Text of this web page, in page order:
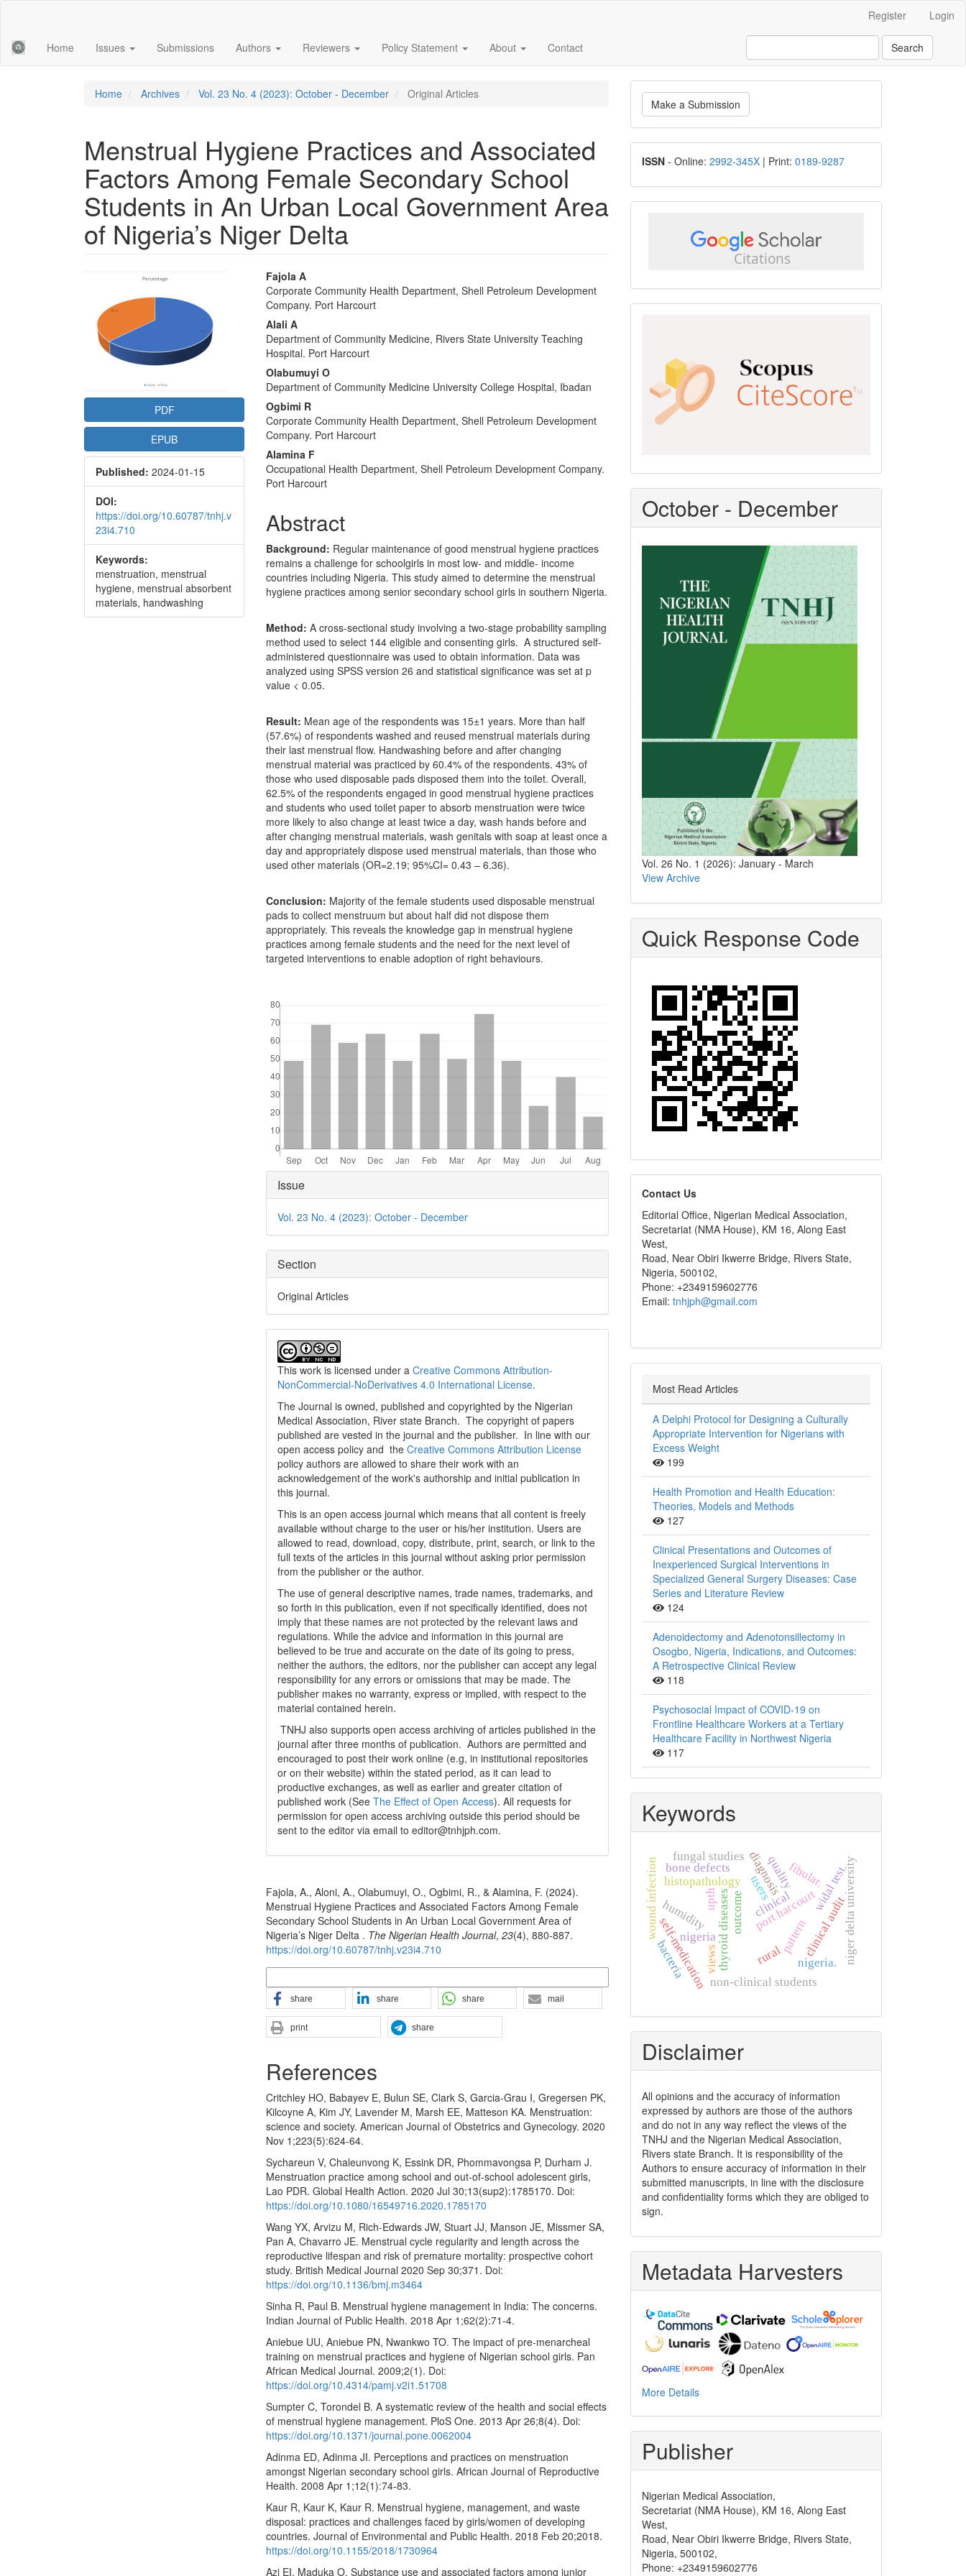
Content
Sidebar
Register Login
Home Issues Submissions Authors Reviewers Policy Statement About Contact Search
Home Archives Vol. 23 No. 4 (2023): October - December Original Articles
Menstrual Hygiene Practices and Associated
Factors Among Female Secondary School
Students in An Urban Local Government Area
of Nigeria’s Niger Delta
Article
Sidebar
PDF
EPUB
Published: 2024-01-15
DOI:
https://doi.org/10.60787/tnhj.v
23i4.710
Keywords:
menstruation, menstrual
hygiene, menstrual absorbent
materials, handwashing
Main
Article
Content
Fajola A
Corporate Community Health Department, Shell Petroleum Development
Company. Port Harcourt
Alali A
Department of Community Medicine, Rivers State University Teaching
Hospital. Port Harcourt
Olabumuyi O
Department of Community Medicine University College Hospital, Ibadan
Ogbimi R
Corporate Community Health Department, Shell Petroleum Development
Company. Port Harcourt
Alamina F
Occupational Health Department, Shell Petroleum Development Company.
Port Harcourt
Abstract
Background: Regular maintenance of good menstrual hygiene practices
remains a challenge for schoolgirls in most low- and middle- income
countries including Nigeria. This study aimed to determine the menstrual
hygiene practices among senior secondary school girls in southern Nigeria.
Method: A cross-sectional study involving a two-stage probability sampling
method used to select 144 eligible and consenting girls. A structured self-
administered questionnaire was used to obtain information. Data was
analyzed using SPSS version 26 and statistical significance was set at p
value < 0.05.
Result: Mean age of the respondents was 15±1 years. More than half
(57.6%) of respondents washed and reused menstrual materials during
their last menstrual flow. Handwashing before and after changing
menstrual material was practiced by 60.4% of the respondents. 43% of
those who used disposable pads disposed them into the toilet. Overall,
62.5% of the respondents engaged in good menstrual hygiene practices
and students who used toilet paper to absorb menstruation were twice
more likely to also change at least twice a day, wash hands before and
after changing menstrual materials, wash genitals with soap at least once a
day and appropriately dispose used menstrual materials, than those who
used other materials (OR=2.19; 95%CI= 0.43 – 6.36).
Conclusion: Majority of the female students used disposable menstrual
pads to collect menstruum but about half did not dispose them
appropriately. This reveals the knowledge gap in menstrual hygiene
practices among female students and the need for the next level of
targeted interventions to enable adoption of right behaviours.
Article
Details
Issue
Vol. 23 No. 4 (2023): October - December
Section
Original Articles
This work is licensed under aCreative Commons Attribution-
NonCommercial-NoDerivatives 4.0 International License.
The Journal is owned, published and copyrighted by the Nigerian
Medical Association, River state Branch. The copyright of papers
published are vested in the journal and the publisher. In line with our
open access policy and theCreative Commons Attribution License
policy authors are allowed to share their work with an
acknowledgement of the work's authorship and initial publication in
this journal.
This is an open access journal which means that all content is freely
available without charge to the user or his/her institution. Users are
allowed to read, download, copy, distribute, print, search, or link to the
full texts of the articles in this journal without asking prior permission
from the publisher or the author.
The use of general descriptive names, trade names, trademarks, and
so forth in this publication, even if not specifically identified, does not
imply that these names are not protected by the relevant laws and
regulations. While the advice and information in this journal are
believed to be true and accurate on the date of its going to press,
neither the authors, the editors, nor the publisher can accept any legal
responsibility for any errors or omissions that may be made. The
publisher makes no warranty, express or implied, with respect to the
material contained herein.
TNHJ also supports open access archiving of articles published in the
journal after three months of publication. Authors are permitted and
encouraged to post their work online (e.g, in institutional repositories
or on their website) within the stated period, as it can lead to
productive exchanges, as well as earlier and greater citation of
published work (SeeThe Effect of Open Access). All requests for
permission for open access archiving outside this period should be
sent to the editor via email to editor@tnhjph.com.
Fajola, A., Aloni, A., Olabumuyi, O., Ogbimi, R., & Alamina, F. (2024).
Menstrual Hygiene Practices and Associated Factors Among Female
Secondary School Students in An Urban Local Government Area of
Nigeria’s Niger Delta . The Nigerian Health Journal,23(4), 880-887.
https://doi.org/10.60787/tnhj.v23i4.710
share share share mail
print share
References
Critchley HO, Babayev E, Bulun SE, Clark S, Garcia-Grau I, Gregersen PK,
Kilcoyne A, Kim JY, Lavender M, Marsh EE, Matteson KA. Menstruation:
science and society. American Journal of Obstetrics and Gynecology. 2020
Nov 1;223(5):624-64.
Sychareun V, Chaleunvong K, Essink DR, Phommavongsa P, Durham J.
Menstruation practice among school and out-of-school adolescent girls,
Lao PDR. Global Health Action. 2020 Jul 30;13(sup2):1785170. Doi:
https://doi.org/10.1080/16549716.2020.1785170
Wang YX, Arvizu M, Rich-Edwards JW, Stuart JJ, Manson JE, Missmer SA,
Pan A, Chavarro JE. Menstrual cycle regularity and length across the
reproductive lifespan and risk of premature mortality: prospective cohort
study. British Medical Journal 2020 Sep 30;371. Doi:
https://doi.org/10.1136/bmj.m3464
Sinha R, Paul B. Menstrual hygiene management in India: The concerns.
Indian Journal of Public Health. 2018 Apr 1;62(2):71-4.
Aniebue UU, Aniebue PN, Nwankwo TO. The impact of pre-menarcheal
training on menstrual practices and hygiene of Nigerian school girls. Pan
African Medical Journal. 2009;2(1). Doi:
https://doi.org/10.4314/pamj.v2i1.51708
Sumpter C, Torondel B. A systematic review of the health and social effects
of menstrual hygiene management. PloS One. 2013 Apr 26;8(4). Doi:
https://doi.org/10.1371/journal.pone.0062004
Adinma ED, Adinma JI. Perceptions and practices on menstruation
amongst Nigerian secondary school girls. African Journal of Reproductive
Health. 2008 Apr 1;12(1):74-83.
Kaur R, Kaur K, Kaur R. Menstrual hygiene, management, and waste
disposal: practices and challenges faced by girls/women of developing
countries. Journal of Environmental and Public Health. 2018 Feb 20;2018.
https://doi.org/10.1155/2018/1730964
Azi EI, Maduka O. Substance use and associated factors among junior
Make
a
Submission
Make a Submission
ISSN
ISSN - Online: 2992-345X | Print: 0189-9287
scholar
October - December
Vol. 26 No. 1 (2026): January - March
View Archive
Quick Response Code
editors
Contact Us
Editorial Office, Nigerian Medical Association,
Secretariat (NMA House), KM 16, Along East
West,
Road, Near Obiri Ikwerre Bridge, Rivers State,
Nigeria, 500102,
Phone: +2349159602776
Email: tnhjph@gmail.com
Most Read Articles
A Delphi Protocol for Designing a Culturally
Appropriate Intervention for Nigerians with
Excess Weight
199
Health Promotion and Health Education:
Theories, Models and Methods
127
Clinical Presentations and Outcomes of
Inexperienced Surgical Interventions in
Specialized General Surgery Diseases: Case
Series and Literature Review
124
Adenoidectomy and Adenotonsillectomy in
Osogbo, Nigeria, Indications, and Outcomes:
A Retrospective Clinical Review
118
Psychosocial Impact of COVID-19 on
Frontline Healthcare Workers at a Tertiary
Healthcare Facility in Northwest Nigeria
117
Keywords
thyroid diseases clinical
histopathology
port harcourtwidal test
diagnosis
nigeria
self-medicationnon-clinical students
niger delta university
clinical audit
outcome
upth
nigeria.
pattern
rural
bone defects fibular.
views
usersquality
humidity
fungal studies
wound infection
bacteria
Disclaimer
All opinions and the accuracy of information
expressed by authors are those of the authors
and do not in any way reflect the views of the
TNHJ and the Nigerian Medical Association,
Rivers state Branch. It is responsibility of the
Authors to ensure accuracy of information in their
submitted manuscripts, in line with the disclosure
and confidentiality forms which they are obliged to
sign.
Metadata Harvesters
More Details
Publisher
Nigerian Medical Association,
Secretariat (NMA House), KM 16, Along East
West,
Road, Near Obiri Ikwerre Bridge, Rivers State,
Nigeria, 500102,
Phone: +2349159602776